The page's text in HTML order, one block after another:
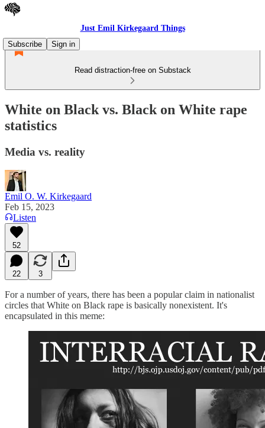
Just Emil Kirkegaard Things
Subscribe
Sign in
Read distraction-free on Substack
White on Black vs. Black on White rape
statistics
Media vs. reality
Emil O. W. Kirkegaard
Feb 15, 2023
Listen
52
22 3
For a number of years, there has been a popular claim in nationalist
circles that White on Black rape is basically nonexistent. It's
encapsulated in this meme: